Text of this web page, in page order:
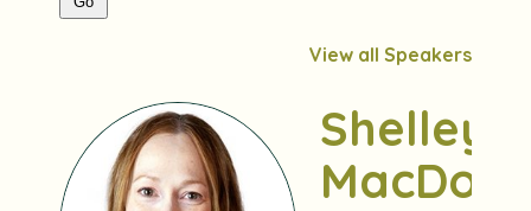
View all Speakers
Shelley
SEARCH